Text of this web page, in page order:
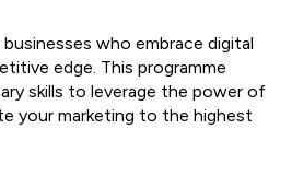
businesses who embrace digital
edge. This programme
skills to leverage the power of
your marketing to the highest